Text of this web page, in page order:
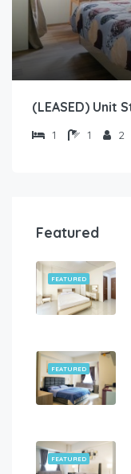
1 1 2
Featured
FEATURED
FEATURED
FEATURED